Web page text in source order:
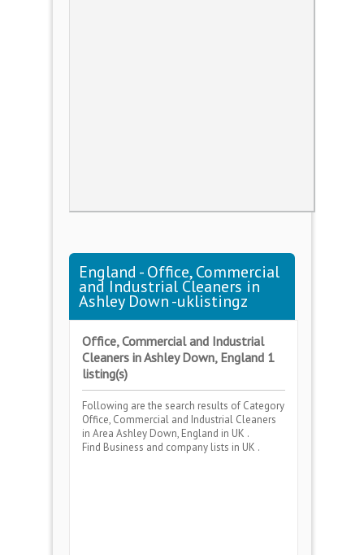
England - Office, Commercial
and Industrial Cleaners in
Ashley Down -uklistingz
Office, Commercial and Industrial
Cleaners in Ashley Down, England 1
listing(s)
Following are the search results of Category
Office, Commercial and Industrial Cleaners
in Area Ashley Down, England in UK .
Find Business and company lists in UK .